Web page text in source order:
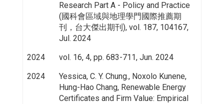
Research Part A - Policy and Practice
(國科會區域與地理學門國際推薦期
刊，台大傑出期刊), vol. 187, 104167,
Jul. 2024
2024
vol. 16, 4, pp. 683-711, Jun. 2024
2024
Yessica, C. Y. Chung., Noxolo Kunene,
Hung-Hao Chang, Renewable Energy
Certificates and Firm Value: Empirical